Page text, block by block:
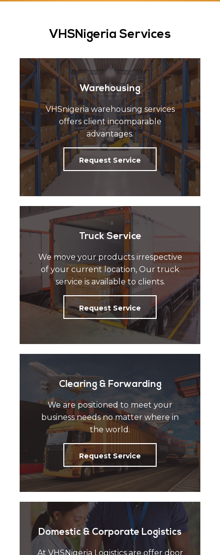
VHSNigeria Services
Warehousing
VHSnigeria warehousing services
offers client incomparable
advantages.
Request Service
Truck Service
We move your products irrespective
of your current location, Our truck
service is available to clients.
Request Service
Clearing & Forwarding
We are positioned to meet your
business needs no matter where in
the world.
Request Service
Domestic & Corporate Logistics
At VHSNigeria Logistics are offer door